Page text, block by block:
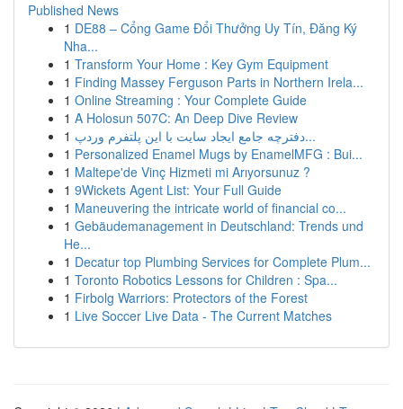
Published News
1 DE88 – Cổng Game Đổi Thưởng Uy Tín, Đăng Ký
Nha...
1 Transform Your Home : Key Gym Equipment
1 Finding Massey Ferguson Parts in Northern Irela...
1 Online Streaming : Your Complete Guide
1 A Holosun 507C: An Deep Dive Review
1
دفترچه جامع ایجاد سایت با این پلتفرم وردپ...
1 Personalized Enamel Mugs by EnamelMFG : Bui...
1 Maltepe'de Vinç Hizmeti mi Arıyorsunuz ?
1 9Wickets Agent List: Your Full Guide
1 Maneuvering the intricate world of financial co...
1 Gebäudemanagement in Deutschland: Trends und
He...
1 Decatur top Plumbing Services for Complete Plum...
1 Toronto Robotics Lessons for Children : Spa...
1 Firbolg Warriors: Protectors of the Forest
1 Live Soccer Live Data - The Current Matches